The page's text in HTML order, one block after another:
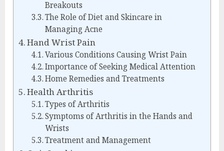
Breakouts
The Role of Diet and Skincare in
Managing Acne
Hand Wrist Pain
Various Conditions Causing Wrist Pain
Importance of Seeking Medical Attention
Home Remedies and Treatments
Health Arthritis
Types of Arthritis
Symptoms of Arthritis in the Hands and
Wrists
Treatment and Management